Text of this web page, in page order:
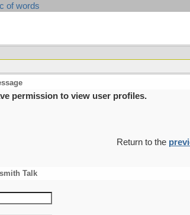
of words
permission to view user profiles.
Return to the
Talk